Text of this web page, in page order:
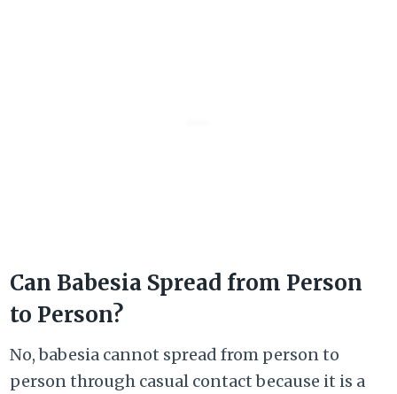
Can Babesia Spread from Person
to Person?
No, babesia cannot spread from person to
person through casual contact because it is a